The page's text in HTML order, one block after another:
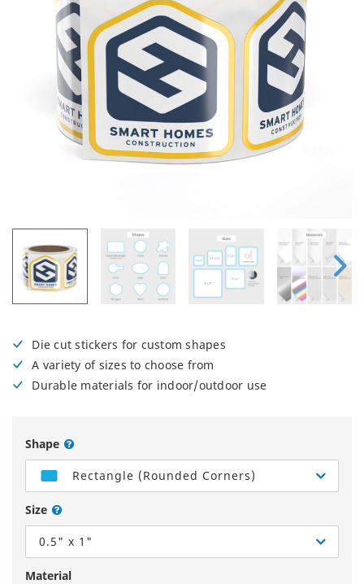
Die cut stickers for custom shapes
A variety of sizes to choose from
Durable materials for indoor/outdoor use
Shape
Rectangle (Rounded Corners)
Size
0.5" x 1"
Material